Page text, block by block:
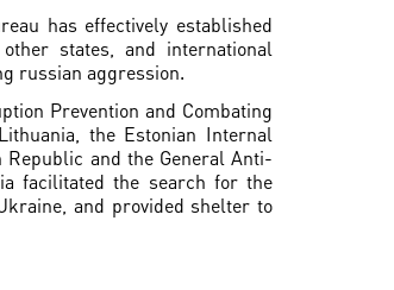
has effectively established
states, and international
russian aggression.
Prevention and Combating
the Estonian Internal
Republic and the General Anti-
facilitated the search for the
and provided shelter to